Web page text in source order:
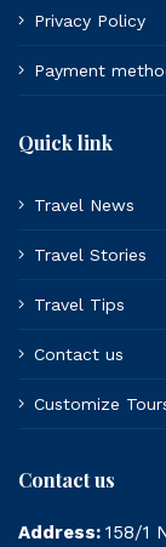
Privacy Policy
Payment
Quick link
Travel News
Travel Stories
Travel Tips
Contact us
Customize
Contact us
Address: 158/1